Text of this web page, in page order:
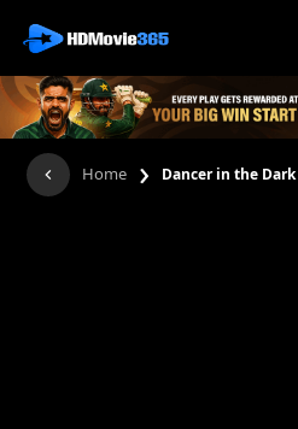
Home › Dancer in the Dark